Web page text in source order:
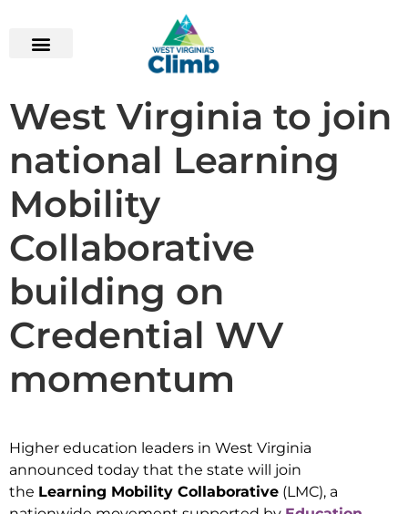
West Virginia to join
national Learning
Mobility
Collaborative
building on
Credential WV
momentum
Higher education leaders in West Virginia
announced today that the state will join
the Learning Mobility Collaborative (LMC), a